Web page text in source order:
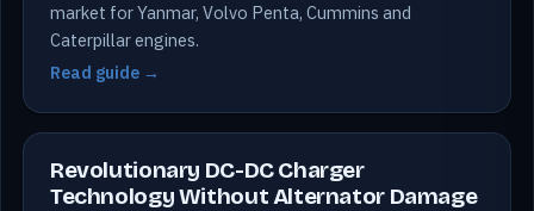
market for Yanmar, Volvo Penta, Cummins and
Caterpillar engines.
Read guide →
Revolutionary DC-DC Charger
Technology Without Alternator Damage